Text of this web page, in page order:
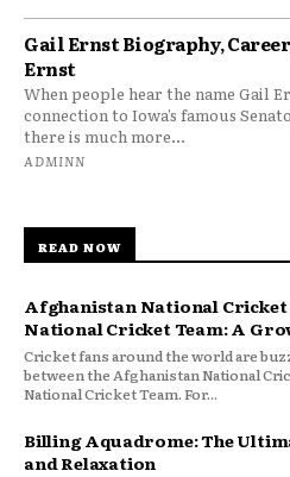
Gail Ernst Biography,
Ernst
When people hear the name Gail
connection to Iowa’s famous
there is much more...
ADMINN
READ NOW
Afghanistan National Cricket
National Cricket Team: A
Cricket fans around the world are
between the Afghanistan National
National Cricket Team. For...
Billing Aquadrome: The
and Relaxation